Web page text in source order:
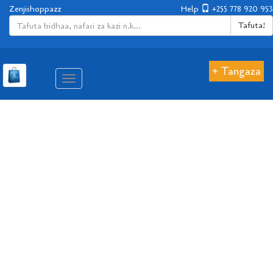
Help +255 778 920 953
Zenjishoppazz
Tafuta!
Aina
ya
+ Tangaza